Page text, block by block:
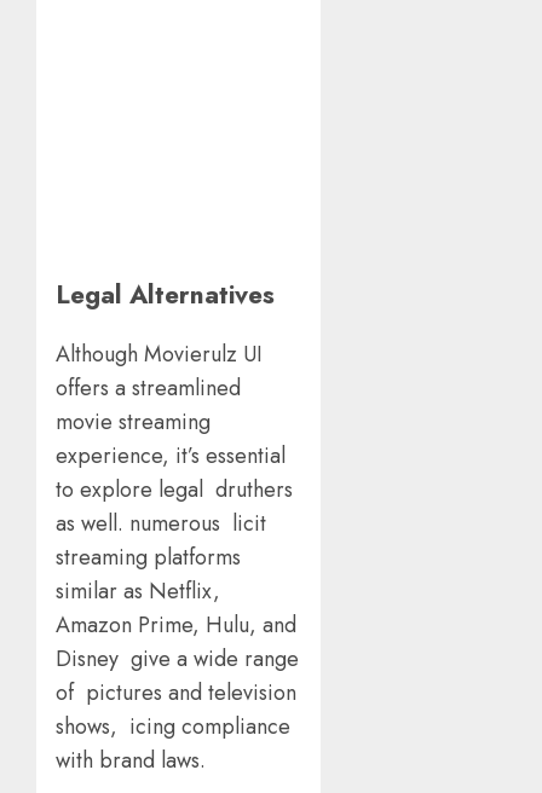
Legal Alternatives
Although Movierulz UI
offers a streamlined
movie streaming
experience, it’s essential
to explore legal druthers
as well. numerous licit
streaming platforms
similar as Netflix,
Amazon Prime, Hulu, and
Disney give a wide range
of pictures and television
shows, icing compliance
with brand laws.